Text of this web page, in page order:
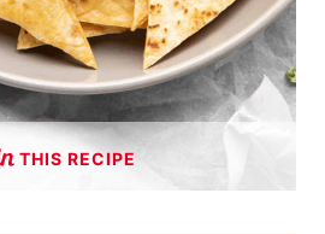
THIS RECIPE